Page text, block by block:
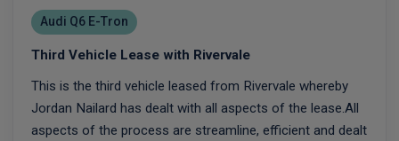
Audi Q6 E-Tron
Third Vehicle Lease with Rivervale
This is the third vehicle leased from Rivervale whereby
Jordan Nailard has dealt with all aspects of the lease.All
aspects of the process are streamline, efficient and dealt